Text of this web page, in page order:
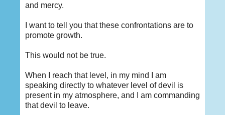
and mercy.
I want to tell you that these confrontations are to
promote growth.
This would not be true.
When I reach that level, in my mind I am
speaking directly to whatever level of devil is
present in my atmosphere, and I am commanding
that devil to leave.